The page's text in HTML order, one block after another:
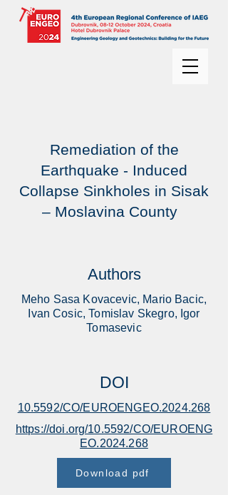
Remediation of the
Earthquake - Induced
Collapse Sinkholes in Sisak
– Moslavina County
Authors
Meho Sasa Kovacevic, Mario Bacic,
Ivan Cosic, Tomislav Skegro, Igor
Tomasevic
DOI
10.5592/CO/EUROENGEO.2024.268
https://doi.org/10.5592/CO/EUROENG
EO.2024.268
Download pdf